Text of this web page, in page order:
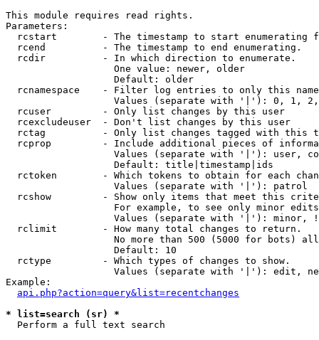
This module requires read rights.
Parameters:
rcstart        - The timestamp to start enumerating
  rcend          - The timestamp to end enumerating.
  rcdir          - In which direction to enumerate.
                   One value: newer, older
                   Default: older
rcnamespace    - Filter log entries to only this
Values (separate with '|'): 0, 1,
  rcuser         - Only list changes by this user
  rcexcludeuser  - Don't list changes by this user
rctag          - Only list changes tagged with this
rcprop         - Include additional pieces of
Values (separate with '|'): user,
                   Default: title|timestamp|ids
rctoken        - Which tokens to obtain for each
                   Values (separate with '|'): patrol
rcshow         - Show only items that meet this
For example, to see only minor
Values (separate with '|'): minor,
  rclimit        - How many total changes to return.
No more than 500 (5000 for bots)
                   Default: 10
  rctype         - Which types of changes to show.
Values (separate with '|'): edit,
Example:
api.php?action=query&list=recentchanges
* list=search (sr) *
Perform a full text search